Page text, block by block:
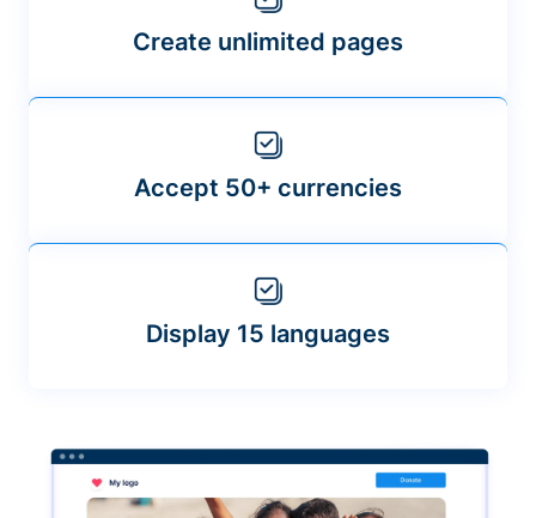
Create unlimited pages
Accept 50+ currencies
Display 15 languages